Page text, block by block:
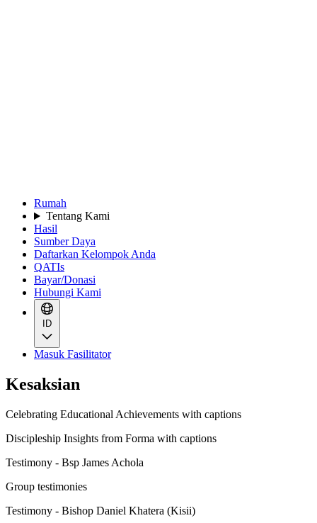
Rumah
Tentang Kami
Hasil
Sumber Daya
Daftarkan Kelompok Anda
QATIs
Bayar/Donasi
Hubungi Kami
ID
Masuk Fasilitator
Kesaksian
Celebrating Educational Achievements with captions
Discipleship Insights from Forma with captions
Testimony - Bsp James Achola
Group testimonies
Testimony - Bishop Daniel Khatera (Kisii)